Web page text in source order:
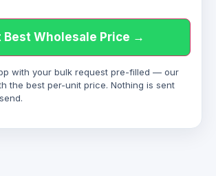
Best Wholesale Price →
with your bulk request pre-filled — our
the best per-unit price. Nothing is sent